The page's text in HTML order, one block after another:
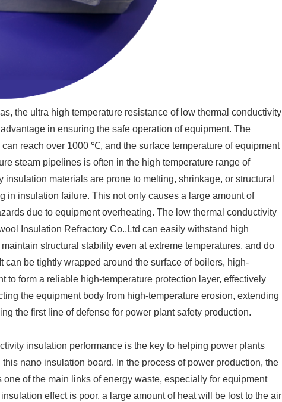
the ultra high temperature resistance of low thermal conductivity
in ensuring the safe operation of equipment. The
reach over 1000 ℃, and the surface temperature of equipment
steam pipelines is often in the high temperature range of
materials are prone to melting, shrinkage, or structural
in insulation failure. This not only causes a large amount of
due to equipment overheating. The low thermal conductivity
Insulation Refractory Co.,Ltd can easily withstand high
structural stability even at extreme temperatures, and do
can be tightly wrapped around the surface of boilers, high-
to form a reliable high-temperature protection layer, effectively
the equipment body from high-temperature erosion, extending
the first line of defense for power plant safety production.
insulation performance is the key to helping power plants
nano insulation board. In the process of power production, the
of the main links of energy waste, especially for equipment
effect is poor, a large amount of heat will be lost to the air